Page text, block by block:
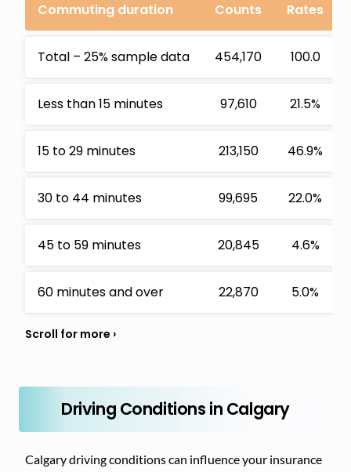
Commuting duration Counts Rates
Total – 25% sample data 454,170 100.0
Less than 15 minutes 97,610 21.5%
15 to 29 minutes 213,150 46.9%
30 to 44 minutes 99,695 22.0%
45 to 59 minutes 20,845 4.6%
60 minutes and over 22,870 5.0%
Driving Conditions in Calgary
Calgary driving conditions can influence your insurance